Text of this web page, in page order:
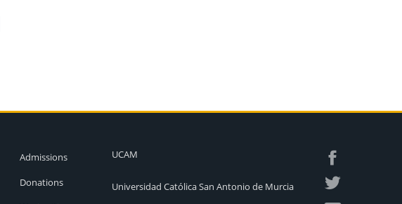
Admissions
Donations
UCAM
Universidad Católica San Antonio de Murcia